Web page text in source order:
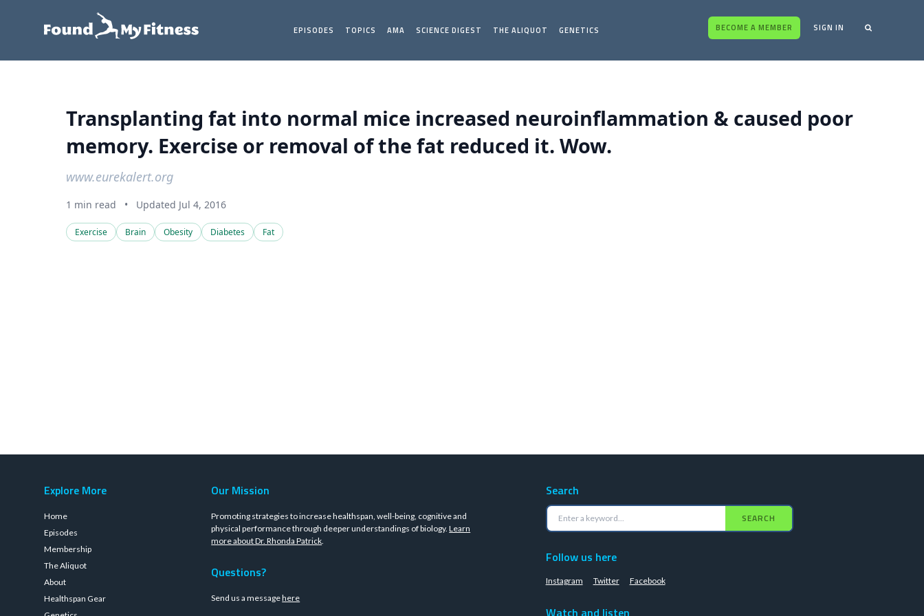
EPISODES TOPICS AMA SCIENCE DIGEST THE ALIQUOT GENETICS BECOME A MEMBER SIGN IN
Transplanting fat into normal mice increased neuroinflammation & caused poor
memory. Exercise or removal of the fat reduced it. Wow.
www.eurekalert.org
1 min read • Updated Jul 4, 2016
Exercise Brain Obesity Diabetes Fat
Explore More
Home
Episodes
Membership
The Aliquot
About
Healthspan Gear
Our Mission
Promoting strategies to increase healthspan, well-being, cognitive and
physical performance through deeper understandings of biology.Learn
more about Dr. Rhonda Patrick.
Questions?
Send us a messagehere
Search
SEARCH
Follow us here
Instagram Twitter Facebook
Watch and listen